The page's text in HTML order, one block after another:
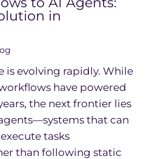
in
is evolving rapidly. While
have powered
the next frontier lies
that can
tasks
than following static